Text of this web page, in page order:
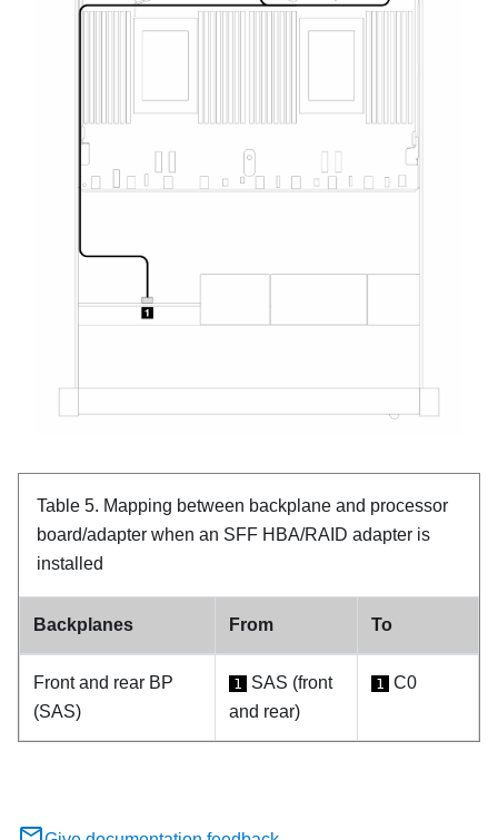
Table 5. Mapping between backplane and processor
board/adapter when an SFF HBA/RAID adapter is
installed
Backplanes From To
Front and rear BP
(SAS)
1
SAS (front
and rear)
1 C0